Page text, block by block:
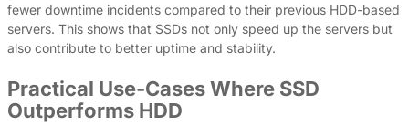
fewer downtime incidents compared to their previous HDD-based
servers. This shows that SSDs not only speed up the servers but
also contribute to better uptime and stability.
Practical Use-Cases Where SSD
Outperforms HDD